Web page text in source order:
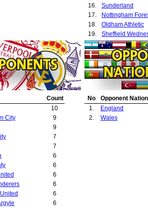
16.
Sunderland
17.
Nottingham
18.
Oldham Athletic
19.
Sheffield
20.
Hull City
21.
Derby County
22.
Southampton
23.
Everton
24.
Newcastle
Aston Villa
26.
Blackburn
27.
Leeds United
28.
Brentford
Count
10
City
9
9
7
7
6
6
6
6
6
6
No
Opponent
1.
England
2.
Wales